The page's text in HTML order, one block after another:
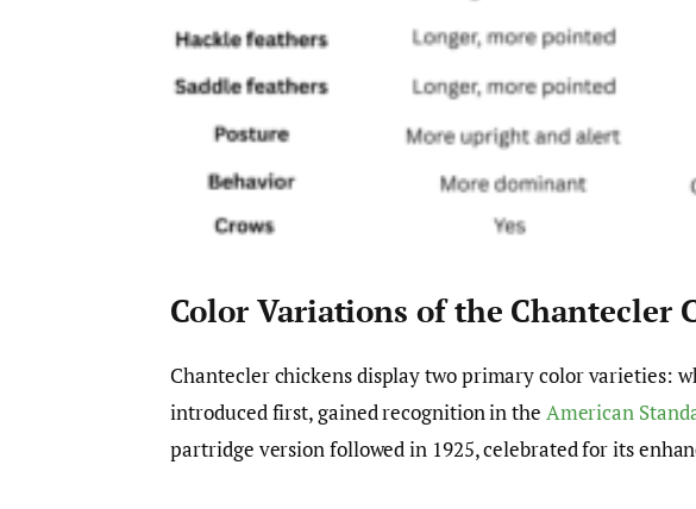
Color Variations of the Chantecler
Chantecler chickens display two primary color varieties:
introduced first, gained recognition in the American
partridge version followed in 1925, celebrated for its